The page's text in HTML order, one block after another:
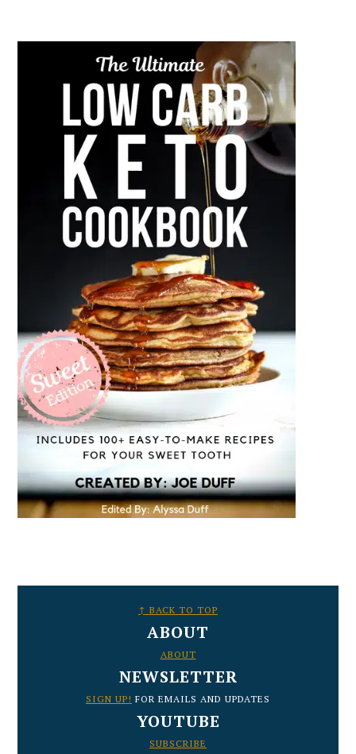
↑ BACK TO TOP
ABOUT
ABOUT
NEWSLETTER
SIGN UP! FOR EMAILS AND UPDATES
YOUTUBE
SUBSCRIBE